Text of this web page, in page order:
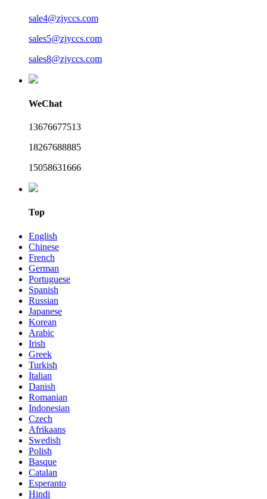
sale4@zjyccs.com
sales5@zjyccs.com
sales8@zjyccs.com
WeChat
13676677513
18267688885
15058631666
Top
English
Chinese
French
German
Portuguese
Spanish
Russian
Japanese
Korean
Arabic
Irish
Greek
Turkish
Italian
Danish
Romanian
Indonesian
Czech
Afrikaans
Swedish
Polish
Basque
Catalan
Esperanto
Hindi